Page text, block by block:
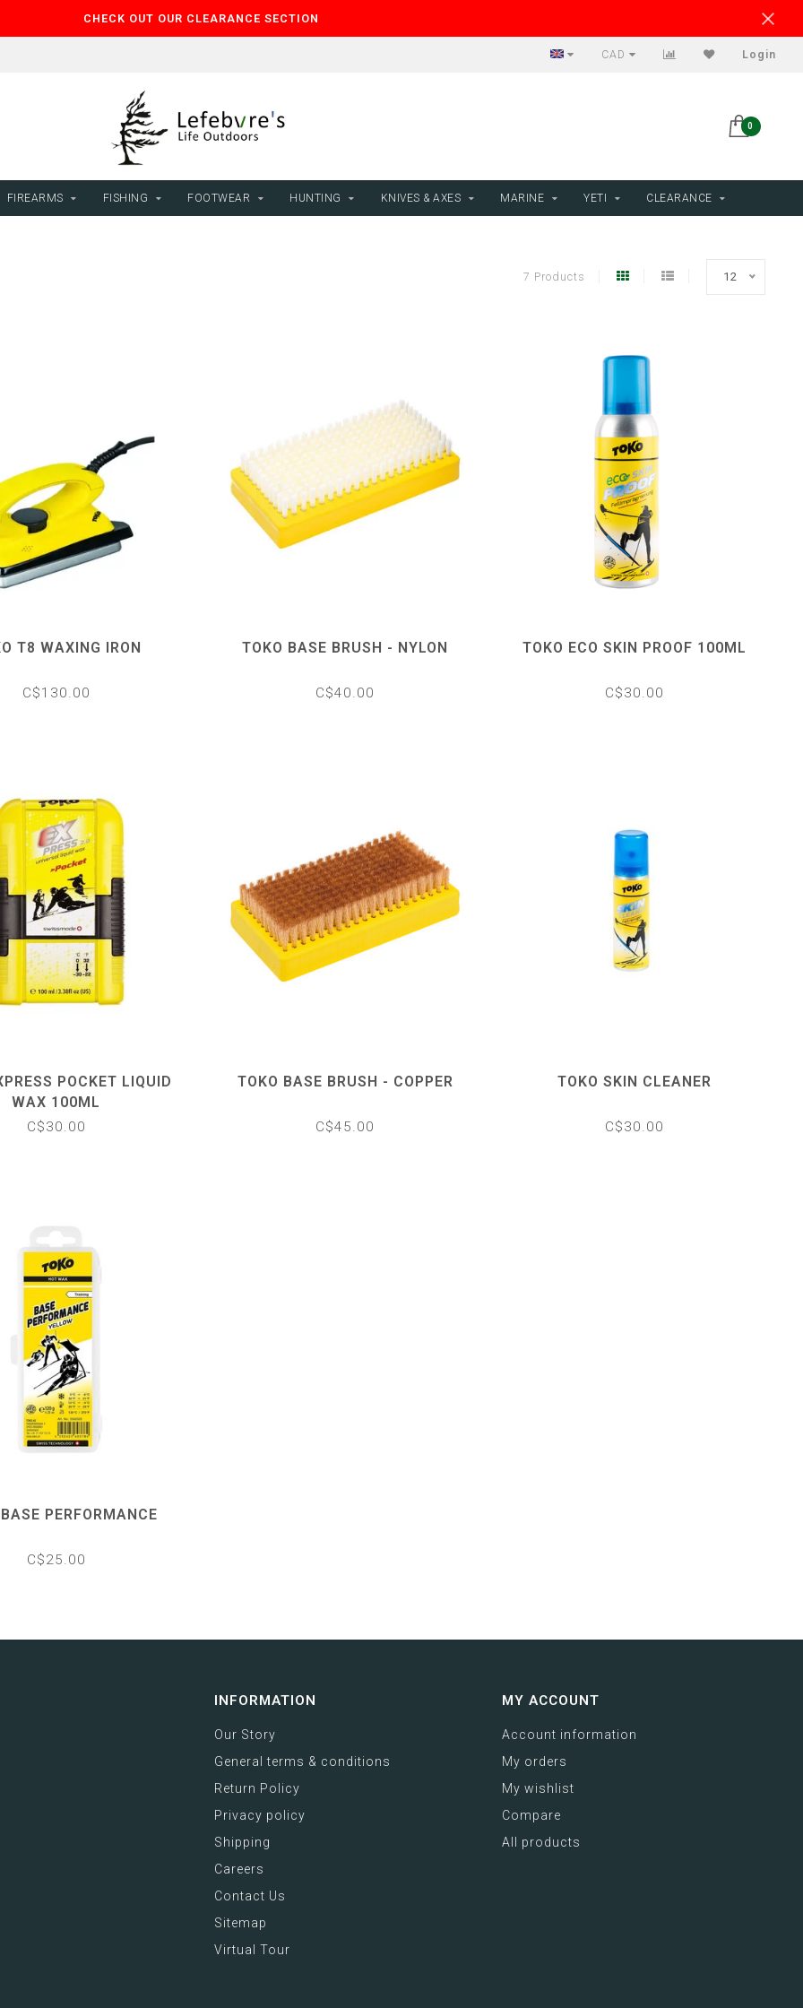
CHECK OUT OUR CLEARANCE SECTION
CAD Login
0
FIREARMS FISHING FOOTWEAR HUNTING KNIVES & AXES MARINE YETI CLEARANCE
7 Products 12
T8 WAXING IRON
C$130.00
TOKO BASE BRUSH - NYLON
C$40.00
TOKO ECO SKIN PROOF 100ML
C$30.00
POCKET LIQUID
WAX 100ML
C$30.00
TOKO BASE BRUSH - COPPER
C$45.00
TOKO SKIN CLEANER
C$30.00
PERFORMANCE
C$25.00
INFORMATION
Our Story
General terms & conditions
Return Policy
Privacy policy
Shipping
Careers
Contact Us
Sitemap
Virtual Tour
MY ACCOUNT
Account information
My orders
My wishlist
Compare
All products